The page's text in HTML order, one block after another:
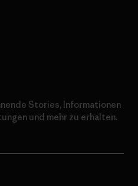
Stories, Informationen
und mehr zu erhalten.